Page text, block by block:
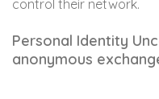
control their network.
Personal Identity
anonymous